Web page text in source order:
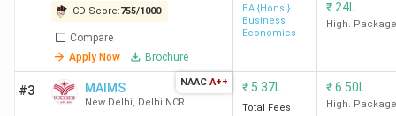
Delhi
K
MAIMS New Delhi Economoics
Lakh
CD Score:755/1000
Compare
Apply Now
Brochure
BA {Hons.}
Business
Economics
₹ 24L
High. Package
#3 MAIMS
New Delhi, Delhi NCR
NAAC A++ ₹ 5.37L
Total Fees
₹6.50L
High. Package